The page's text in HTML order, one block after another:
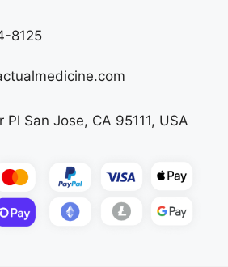
8125
Pl San Jose, CA 95111, USA